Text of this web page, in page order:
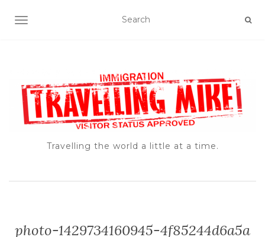
TOGGLE NAVIGATION
Travelling the world a little at a time.
photo-1429734160945-4f85244d6a5a